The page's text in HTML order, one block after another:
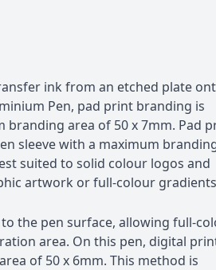
ink from an etched plate
Pen, pad print branding is
branding area of 50 x 7mm. Pad
sleeve with a maximum
suited to solid colour logos and
artwork or full-colour
the pen surface, allowing full-
area. On this pen, digital
of 50 x 6mm. This method is